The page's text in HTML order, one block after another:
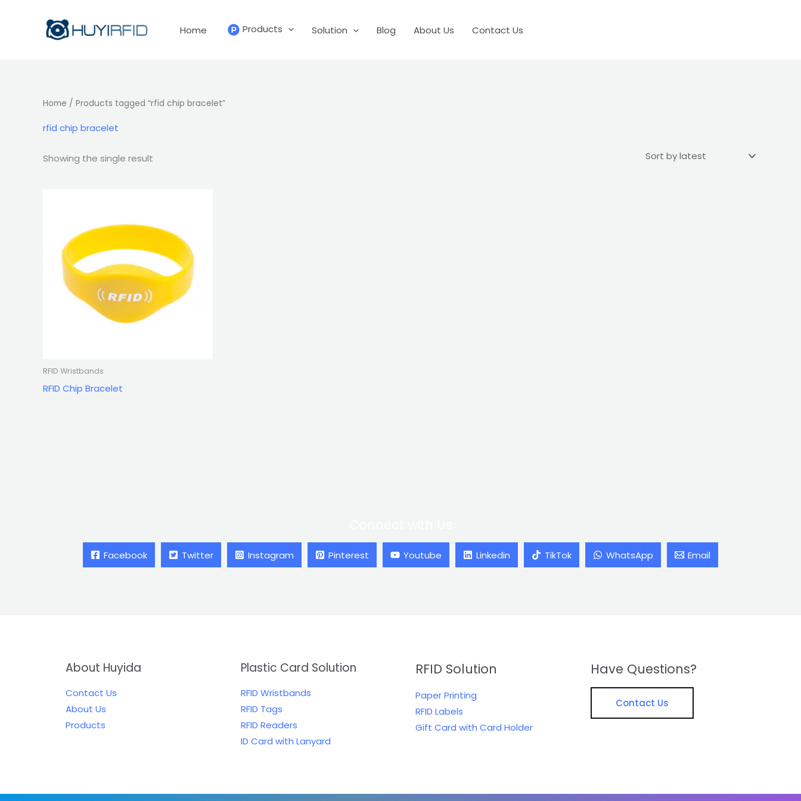
Home Products Solution Blog About Us Contact Us
Home / Products tagged “rfid chip bracelet”
rfid chip bracelet
Showing the single result
RFID Wristbands
RFID Chip Bracelet
Facebook Twitter Instagram Pinterest Youtube Linkedin TikTok WhatsApp Email
About Huyida
Contact Us
About Us
Products
Plastic Card Solution
RFID Wristbands
RFID Tags
RFID Readers
ID Card with Lanyard
RFID Solution
Paper Printing
RFID Labels
Gift Card with Card Holder
Have Questions?
Contact Us